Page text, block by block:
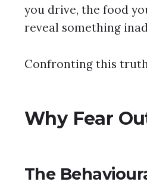
you drive, the food
reveal something
Confronting this
Why Fear
The